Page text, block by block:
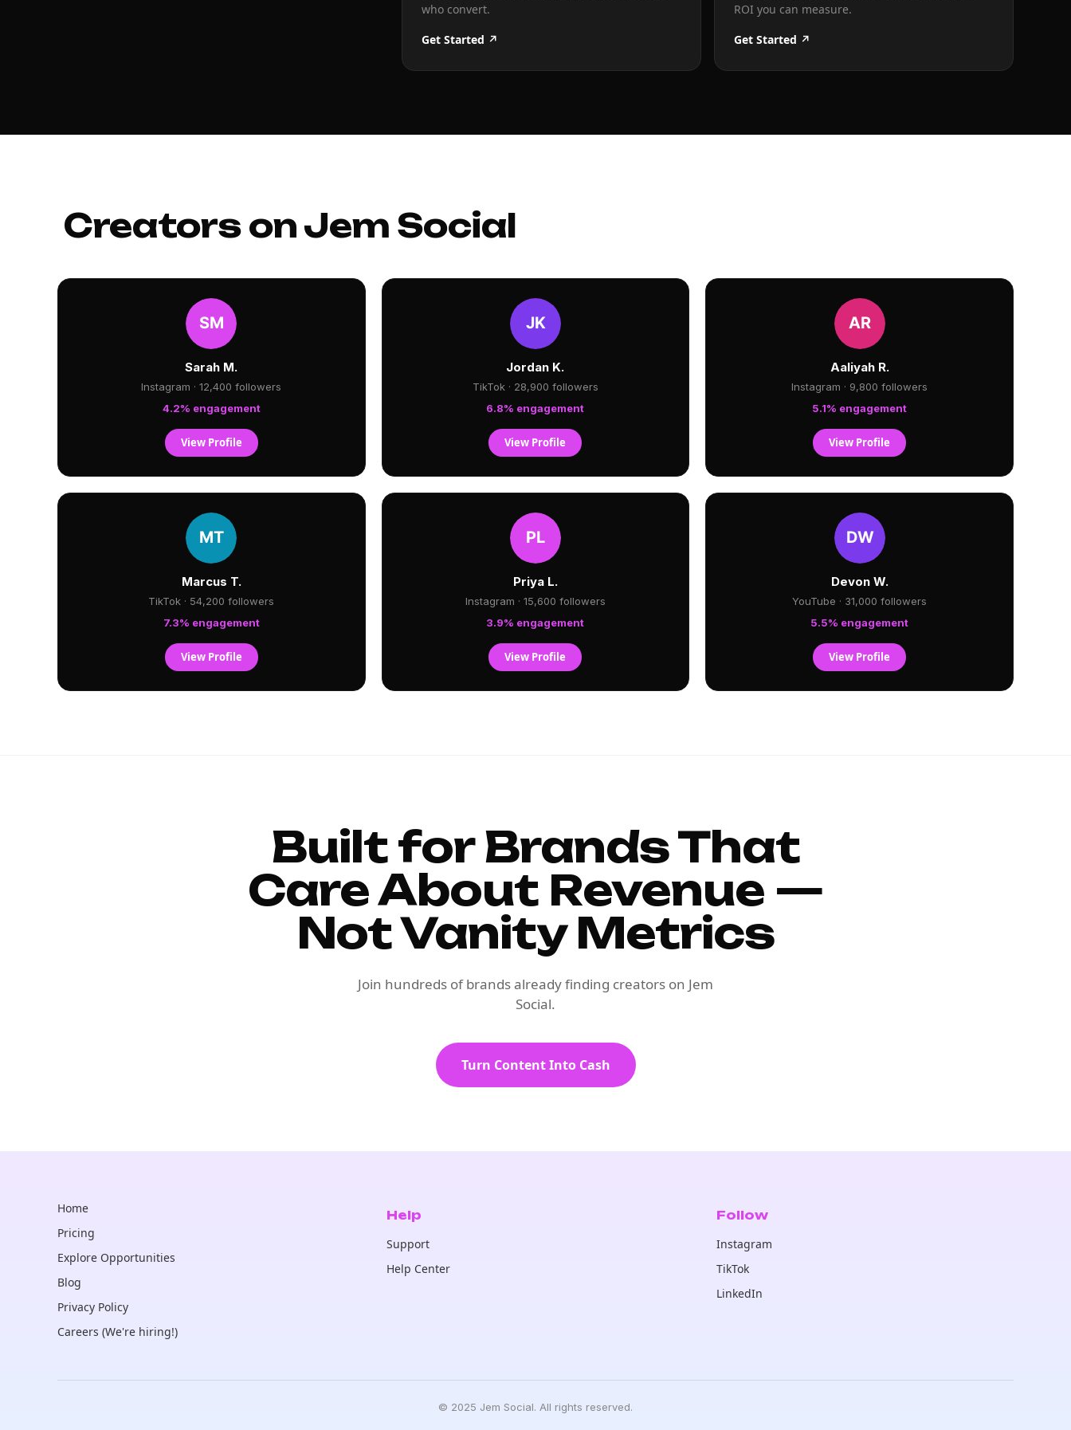
who convert.
Get Started ↗
ROI you can measure.
Get Started ↗
Creators on Jem Social
Sarah M.
Instagram · 12,400 followers
4.2% engagement
View Profile
Jordan K.
TikTok · 28,900 followers
6.8% engagement
View Profile
Aaliyah R.
Instagram · 9,800 followers
5.1% engagement
View Profile
Marcus T.
TikTok · 54,200 followers
7.3% engagement
View Profile
Priya L.
Instagram · 15,600 followers
3.9% engagement
View Profile
Devon W.
YouTube · 31,000 followers
5.5% engagement
View Profile
Built for Brands That
Care About Revenue —
Not Vanity Metrics
Join hundreds of brands already finding creators on Jem
Social.
Turn Content Into Cash
Home
Pricing
Explore Opportunities
Blog
Privacy Policy
Careers (We're hiring!)
Help
Support
Help Center
Follow
Instagram
TikTok
LinkedIn
© 2025 Jem Social. All rights reserved.